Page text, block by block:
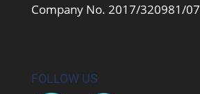
Company No. 2017/320981/07
FOLLOW US